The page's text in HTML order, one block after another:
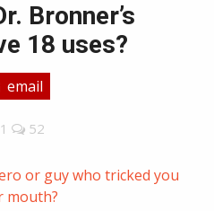
Bronner’s
18 uses?
email
52